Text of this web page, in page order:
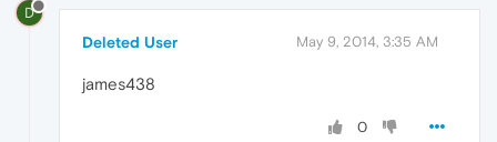
D
Deleted User May 9, 2014, 3:35 AM
james438
0